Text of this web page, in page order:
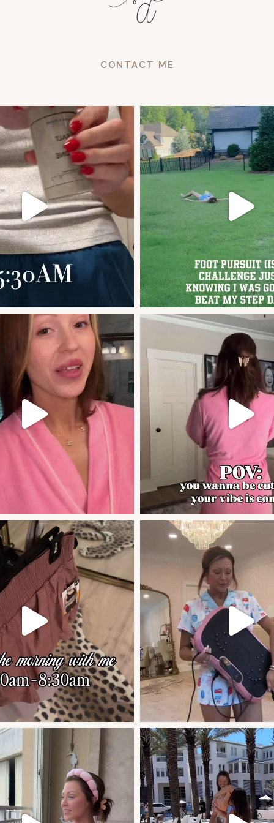
CONTACT ME
sa
if you weren’t sure of the area